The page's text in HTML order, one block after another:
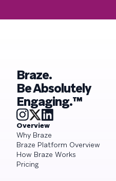
Braze.
Be Absolutely
Engaging.™
Overview
Why Braze
Braze Platform Overview
How Braze Works
Pricing